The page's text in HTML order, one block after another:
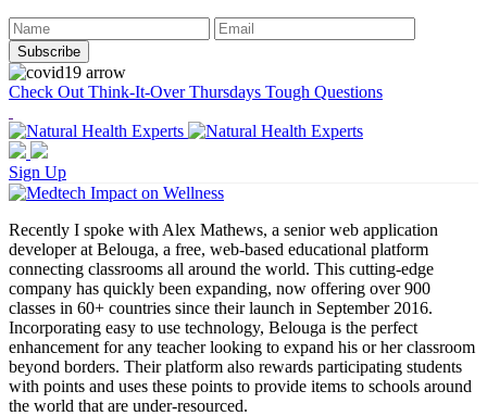
Check Out Think-It-Over Thursdays Tough Questions
Sign Up
Recently I spoke with Alex Mathews, a senior web application
developer at Belouga, a free, web-based educational platform
connecting classrooms all around the world. This cutting-edge
company has quickly been expanding, now offering over 900
classes in 60+ countries since their launch in September 2016.
Incorporating easy to use technology, Belouga is the perfect
enhancement for any teacher looking to expand his or her classroom
beyond borders. Their platform also rewards participating students
with points and uses these points to provide items to schools around
the world that are under-resourced.